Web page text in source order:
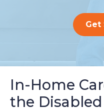
Get
In-Home
the Disabled